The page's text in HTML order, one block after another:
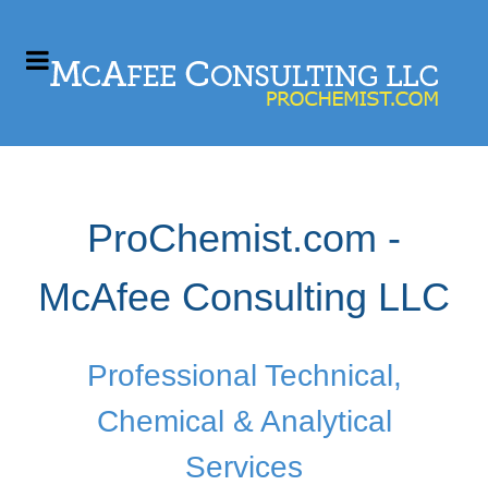
ProChemist.com -
McAfee Consulting LLC
Professional Technical,
Chemical & Analytical
Services